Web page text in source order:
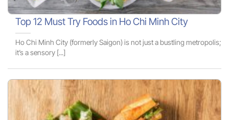
Top 12 Must Try Foods in Ho Chi Minh City
Ho Chi Minh City (formerly Saigon) is not just a bustling metropolis;
it’s a sensory [...]